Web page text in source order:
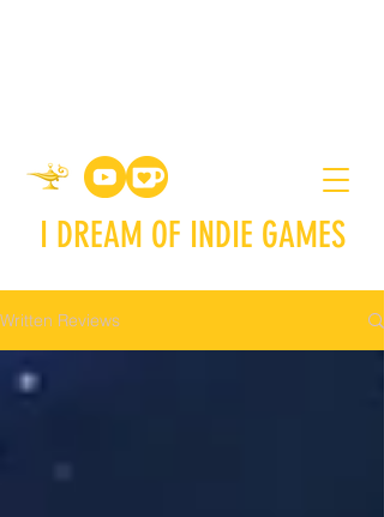
I DREAM OF INDIE GAMES
Written Reviews